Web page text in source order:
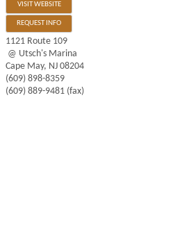
VISIT WEBSITE
REQUEST INFO
1121 Route 109
@ Utsch's Marina
Cape May, NJ 08204
(609) 898-8359
(609) 889-9481 (fax)